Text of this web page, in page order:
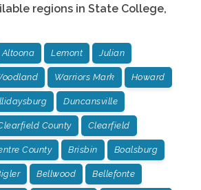
regions in State College,
Altoona Lemont Julian
Warriors Mark Howard
Duncansville
County Clearfield
County Brisbin Boalsburg
Bellwood Bellefonte